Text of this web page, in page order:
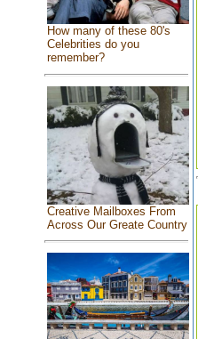
How many of these 80's
Celebrities do you
remember?
Creative Mailboxes From
Across Our Greate Country